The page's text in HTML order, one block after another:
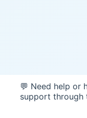
💬 Need help or
support through